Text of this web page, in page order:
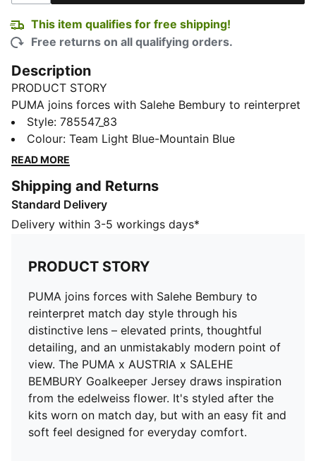
This item qualifies for free shipping!
Free returns on all qualifying orders.
Description
PRODUCT STORY
PUMA joins forces with Salehe Bembury to reinterpret
match day style through his distinctive lens – elevated
prints, thoughtful detailing, and an unmistakably
modern point of view. The PUMA x AUSTRIA x
inspiration from the edelweiss flower. It's styled after
the kits worn on match day, but with an easy fit and
soft feel designed for everyday comfort.
MOISTURE MANAGEMENT: Technical dryCELL fabrics
wick moisture away from the skin to help keep you
dry and comfortable
Made with 100% recycled material excluding trims &
decorations
DETAILS
Fit: Regular
Main material type: Double-face jacquard
Neck: Crew neck
Short sleeves
Mesh panels for ventilation
Style: 785547_83
Colour: Team Light Blue-Mountain Blue
READ MORE
Shipping and Returns
Standard Delivery
Delivery within 3-5 workings days*
PRODUCT STORY
PUMA joins forces with Salehe Bembury to
reinterpret match day style through his
distinctive lens – elevated prints, thoughtful
detailing, and an unmistakably modern point of
view. The PUMA x AUSTRIA x SALEHE
BEMBURY Goalkeeper Jersey draws inspiration
from the edelweiss flower. It's styled after the
kits worn on match day, but with an easy fit and
soft feel designed for everyday comfort.